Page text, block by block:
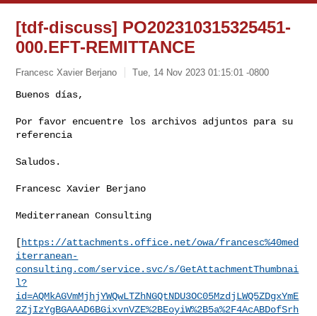
[tdf-discuss] PO202310315325451-
000.EFT-REMITTANCE
Francesc Xavier Berjano Tue, 14 Nov 2023 01:15:01 -0800
Buenos días,
Por favor encuentre los archivos adjuntos para su
referencia
Saludos.
Francesc Xavier Berjano
Mediterranean Consulting
[https://attachments.office.net/owa/francesc%40med
iterranean-
consulting.com/service.svc/s/GetAttachmentThumbnai
l?
id=AQMkAGVmMjhjYWQwLTZhNGQtNDU3OC05MzdjLWQ5ZDgxYmE
2ZjIzYgBGAAAD6BGixvnVZE%2BEoyiW%2B5a%2F4AcABDofSrh